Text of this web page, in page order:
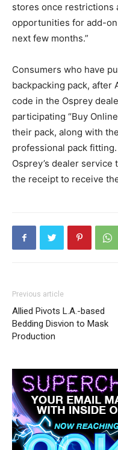
stores once restrictions
opportunities for add-
next few months.”
Consumers who have
backpacking pack, after
code in the Osprey
participating “Buy
their pack, along with
professional pack
Osprey’s dealer
the receipt to receive
Previous article
Allied Pivots L.A.-based
Bedding Disvion to Mask
Production